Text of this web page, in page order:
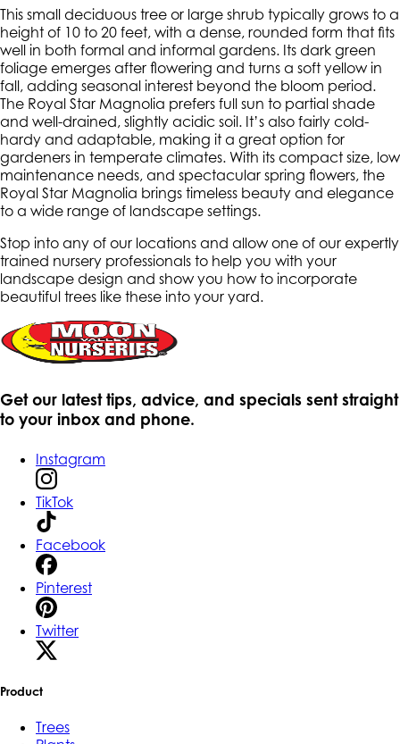
This small deciduous tree or large shrub typically grows to a
height of 10 to 20 feet, with a dense, rounded form that fits
well in both formal and informal gardens. Its dark green
foliage emerges after flowering and turns a soft yellow in
fall, adding seasonal interest beyond the bloom period.
The Royal Star Magnolia prefers full sun to partial shade
and well-drained, slightly acidic soil. It’s also fairly cold-
hardy and adaptable, making it a great option for
gardeners in temperate climates. With its compact size, low
maintenance needs, and spectacular spring flowers, the
Royal Star Magnolia brings timeless beauty and elegance
to a wide range of landscape settings.
Stop into any of our locations and allow one of our expertly
trained nursery professionals to help you with your
landscape design and show you how to incorporate
beautiful trees like these into your yard.
Get our latest tips, advice, and specials sent straight
to your inbox and phone.
Instagram
TikTok
Facebook
Pinterest
Twitter
Product
Trees